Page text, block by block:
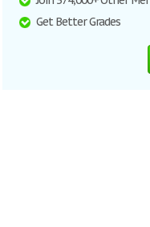
Get Better Grades